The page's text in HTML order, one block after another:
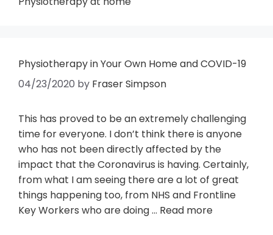
Physiotherapy in Your Own Home and COVID-19
04/23/2020 by Fraser Simpson
This has proved to be an extremely challenging
time for everyone. I don’t think there is anyone
who has not been directly affected by the
impact that the Coronavirus is having. Certainly,
from what I am seeing there are a lot of great
things happening too, from NHS and Frontline
Key Workers who are doing … Read more